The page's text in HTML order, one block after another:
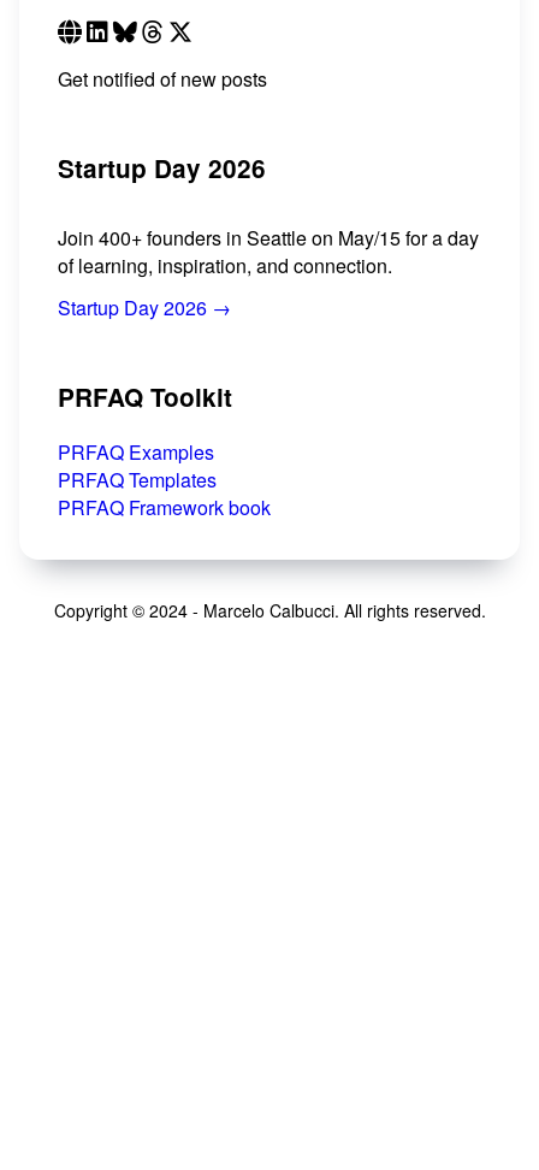
Get notified of new posts
Startup Day 2026
Join 400+ founders in Seattle on May/15 for a day
of learning, inspiration, and connection.
Startup Day 2026 →
PRFAQ Toolkit
PRFAQ Examples
PRFAQ Templates
PRFAQ Framework book
Copyright © 2024 - Marcelo Calbucci. All rights reserved.